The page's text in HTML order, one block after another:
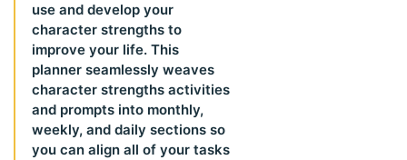
use and develop your
character strengths to
improve your life. This
planner seamlessly weaves
character strengths activities
and prompts into monthly,
weekly, and daily sections so
you can align all of your tasks